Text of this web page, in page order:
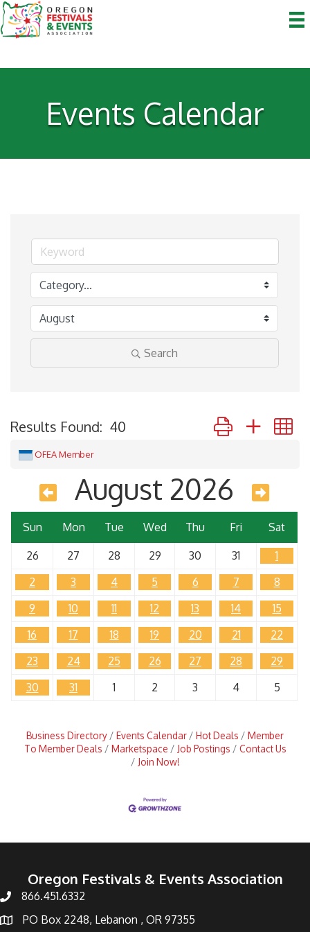
Events Calendar
Search
Results Found: 40 Button group with
OFEA Member
August 2026
Sun Mon Tue Wed Thu Fri Sat
26 27 28 29 30 31
1
2
3 4 5 6 7
8
9
10 11 12 13 14
15
16
17 18 19 20 21
22
23
24 25 26 27 28
29
30
31 1 2 3 4 5
Business Directory Events Calendar Hot Deals
Member
To Member Deals
Marketspace Job Postings
Contact Us
Join Now!
Oregon Festivals & Events Association
866.451.6332
PO Box 2248, Lebanon , OR 97355